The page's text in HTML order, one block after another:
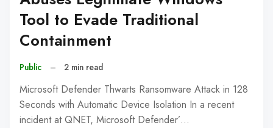
Tool to Evade Traditional
Containment
Public – 2 min read
Microsoft Defender Thwarts Ransomware Attack in 128
Seconds with Automatic Device Isolation In a recent
incident at QNET, Microsoft Defender’…